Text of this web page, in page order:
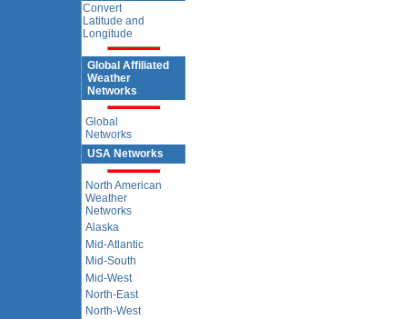
Convert
Latitude and
Longitude
Global Affiliated
Weather
Networks
Global
Networks
USA Networks
North American
Weather
Networks
Alaska
Mid-Atlantic
Mid-South
Mid-West
North-East
North-West